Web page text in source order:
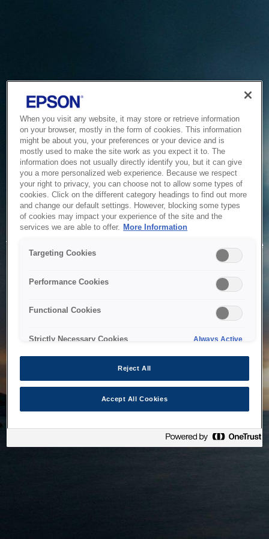
Service Unavailable
The system is temporarily unable to service your request due
to maintenance or technical reasons. We are working on
When you visit any website, it may store or retrieve information
on your browser, mostly in the form of cookies. This information
might be about you, your preferences or your device and is
mostly used to make the site work as you expect it to. The
information does not usually directly identify you, but it can give
you a more personalized web experience. Because we respect
your right to privacy, you can choose not to allow some types of
cookies. Click on the different category headings to find out more
and change our default settings. However, blocking some types
of cookies may impact your experience of the site and the
services we are able to offer. More Information
Targeting Cookies
Performance Cookies
Functional Cookies
Strictly Necessary Cookies Always Active
Reject All
Accept All Cookies